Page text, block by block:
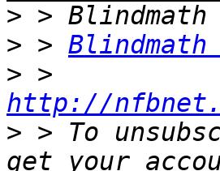
>
> >
>
http://
> > To